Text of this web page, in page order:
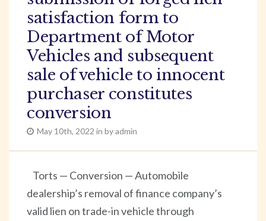
satisfaction form to
Department of Motor
Vehicles and subsequent
sale of vehicle to innocent
purchaser constitutes
conversion
May 10th, 2022 in by admin
Torts — Conversion — Automobile
dealership’s removal of finance company’s
valid lien on trade-in vehicle through